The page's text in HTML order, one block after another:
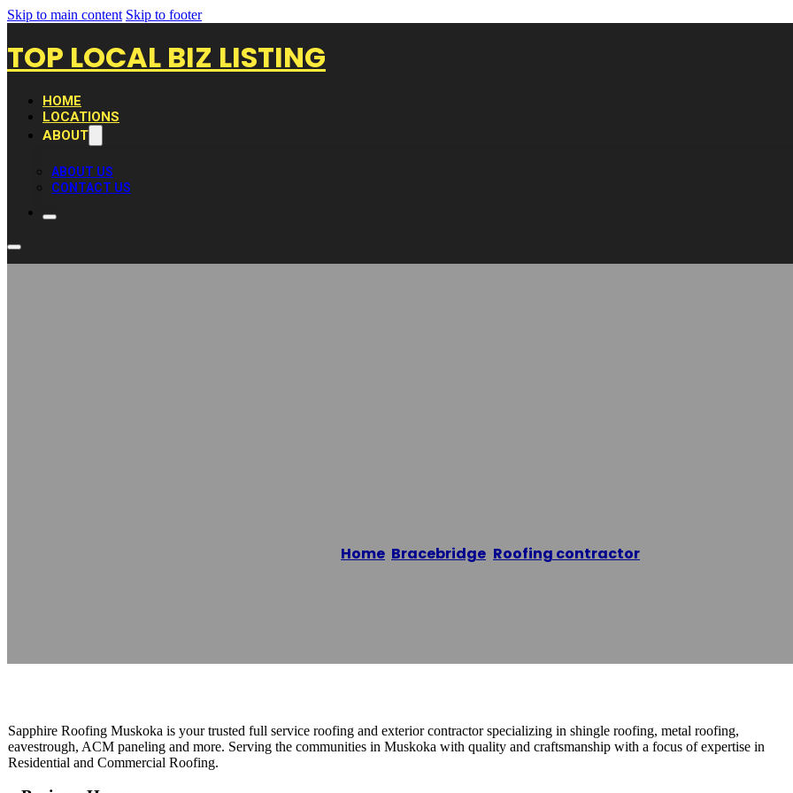
Skip to main content Skip to footer
TOP LOCAL BIZ LISTING
HOME
LOCATIONS
ABOUT
ABOUT US
CONTACT US
Home Bracebridge Roofing contractor
Sapphire Roofing Muskoka is your trusted full service roofing and exterior contractor specializing in shingle roofing, metal roofing,
eavestrough, ACM paneling and more. Serving the communities in Muskoka with quality and craftsmanship with a focus of expertise in
Residential and Commercial Roofing.